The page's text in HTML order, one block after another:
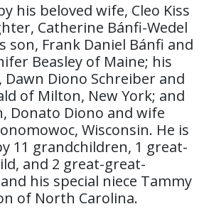
his beloved wife, Cleo Kiss
Catherine Bánfi-Wedel
son, Frank Daniel Bánfi and
Beasley of Maine; his
Diono Schreiber and
of Milton, New York; and
Donato Diono and wife
Wisconsin. He is
11 grandchildren, 1 great-
and 2 great-great-
his special niece Tammy
of North Carolina.